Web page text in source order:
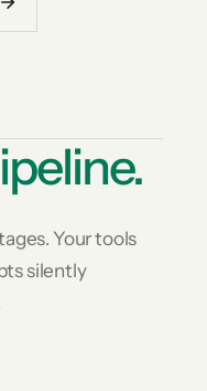
Your tools
silently